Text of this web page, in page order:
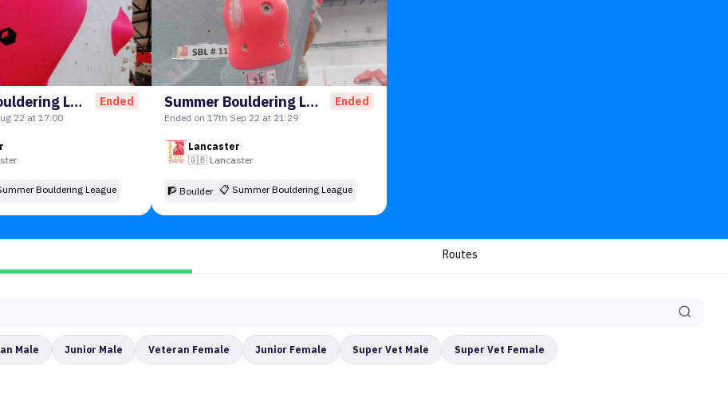
Summer Bouldering League Ended
22 at 17:00
Bouldering League
Summer Bouldering League Round 2! Ended
Ended on 17th Sep 22 at 21:29
Lancaster
🇬🇧 Lancaster
🧗 Boulder 📋 Summer Bouldering League
Routes
Male Junior Male Veteran Female Junior Female Super Vet Male Super Vet Female